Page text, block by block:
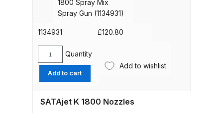
DeVilbiss GTIG / GTIW / PRi
Gravity Spray Gun
Parts Breakdown
DeVilbiss JGA Pro Suction /
**DISCONTINUED** Spares and
without
filter
housing
K
1800 Spray Mix
Spray Gun (1134931)
1134931 £120.80
SATA
Material
swivel
for
Quantity
Add to cart
Add to wishlist
SATAjet K 1800 Nozzles